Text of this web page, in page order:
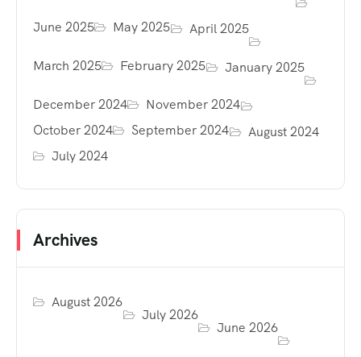
June 2025 May 2025 April 2025
March 2025 February 2025 January 2025
December 2024
November 2024
October 2024
September 2024
August 2024
July 2024
Archives
August 2026
July 2026
June 2026